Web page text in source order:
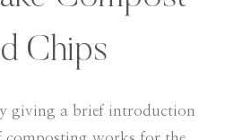
Chips
giving a brief introduction